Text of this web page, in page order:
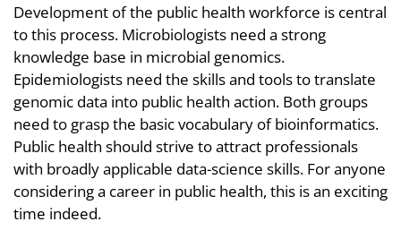
Development of the public health workforce is central
to this process. Microbiologists need a strong
knowledge base in microbial genomics.
Epidemiologists need the skills and tools to translate
genomic data into public health action. Both groups
need to grasp the basic vocabulary of bioinformatics.
Public health should strive to attract professionals
with broadly applicable data-science skills. For anyone
considering a career in public health, this is an exciting
time indeed.